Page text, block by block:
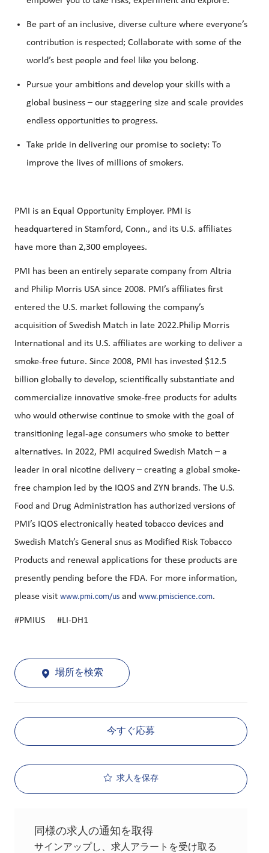
Be part of an inclusive, diverse culture where everyone’s
contribution is respected; Collaborate with some of the
world’s best people and feel like you belong.
Pursue your ambitions and develop your skills with a
global business – our staggering size and scale provides
endless opportunities to progress.
Take pride in delivering our promise to society: To
improve the lives of millions of smokers.
PMI is an Equal Opportunity Employer. PMI is
headquartered in Stamford, Conn., and its U.S. affiliates
have more than 2,300 employees.
PMI has been an entirely separate company from Altria
and Philip Morris USA since 2008. PMI’s affiliates first
entered the U.S. market following the company’s
acquisition of Swedish Match in late 2022.Philip Morris
International and its U.S. affiliates are working to deliver a
smoke-free future. Since 2008, PMI has invested $12.5
billion globally to develop, scientifically substantiate and
commercialize innovative smoke-free products for adults
who would otherwise continue to smoke with the goal of
transitioning legal-age consumers who smoke to better
alternatives. In 2022, PMI acquired Swedish Match – a
leader in oral nicotine delivery – creating a global smoke-
free champion led by the IQOS and ZYN brands. The U.S.
Food and Drug Administration has authorized versions of
PMI’s IQOS electronically heated tobacco devices and
Swedish Match’s General snus as Modified Risk Tobacco
Products and renewal applications for these products are
presently pending before the FDA. For more information,
please visit www.pmi.com/us and www.pmiscience.com.
#PMIUS #LI-DH1
場所を検索
今すぐ応募
求人を保存
同様の求人の通知を取得
サインアップし、求人アラートを受け取る